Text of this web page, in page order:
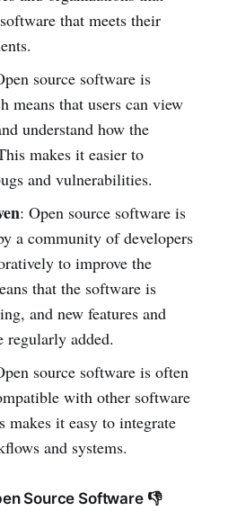
that meets their
source software is
means that users can view
understand how the
makes it easier to
and vulnerabilities.
: Open source software is
a community of developers
to improve the
that the software is
and new features and
regularly added.
source software is often
with other software
makes it easy to integrate
and systems.
Source Software 👎